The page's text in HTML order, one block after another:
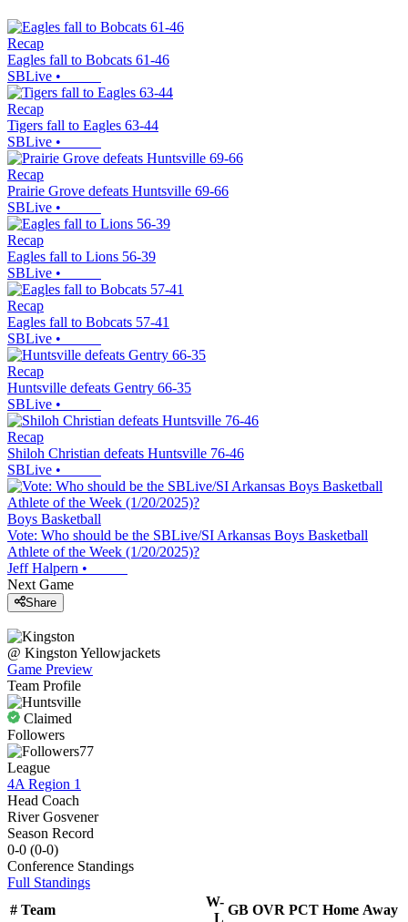
Recap
Eagles fall to Bobcats 61-46
SBLive •
Recap
Tigers fall to Eagles 63-44
SBLive •
Recap
Prairie Grove defeats Huntsville 69-66
SBLive •
Recap
Eagles fall to Lions 56-39
SBLive •
Recap
Eagles fall to Bobcats 57-41
SBLive •
Recap
Huntsville defeats Gentry 66-35
SBLive •
Recap
Shiloh Christian defeats Huntsville 76-46
SBLive •
Boys Basketball
Vote: Who should be the SBLive/SI Arkansas Boys Basketball
Athlete of the Week (1/20/2025)?
Jeff Halpern •
Next Game
Share
@ Kingston Yellowjackets
Game Preview
Team Profile
Claimed
Followers
77
League
4A Region 1
Head Coach
River Gosvener
Season Record
0-0 (0-0)
Conference Standings
Full Standings
# Team
W-
L
GB OVR PCT Home Away